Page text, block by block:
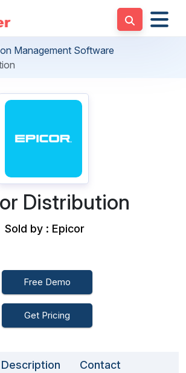
Management Software
Distribution
Sold by : Epicor
Free Demo
Get Pricing
Description Contact